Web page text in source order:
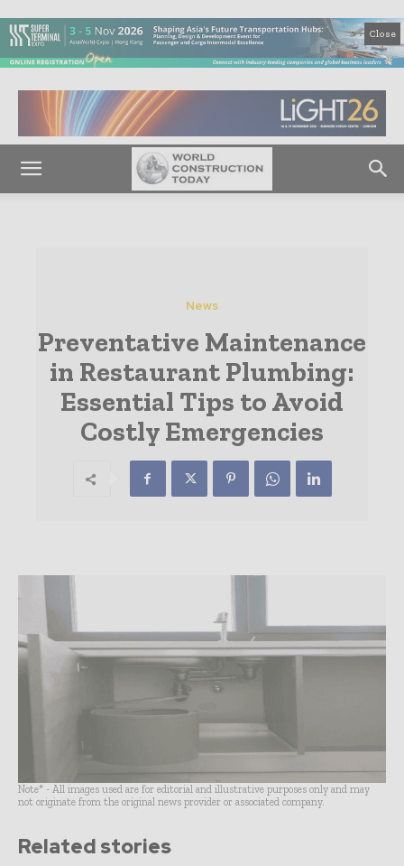
Close
News
Preventative Maintenance
in Restaurant Plumbing:
Essential Tips to Avoid
Costly Emergencies
Note* - All images used are for editorial and illustrative purposes only and may
not originate from the original news provider or associated company.
Related stories